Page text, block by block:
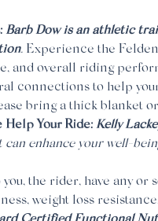
Barb Dow is an athletic
. Experience the
and overall riding
connections to help
bring a thick blanket
Help Your Ride: Kelly
can enhance your well-
you, the rider, have any or
weight loss